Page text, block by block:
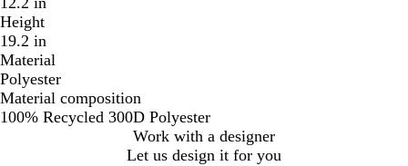
Height
19.2 in
Material
Polyester
Material composition
100% Recycled 300D Polyester
Work with a designer
Let us design it for you